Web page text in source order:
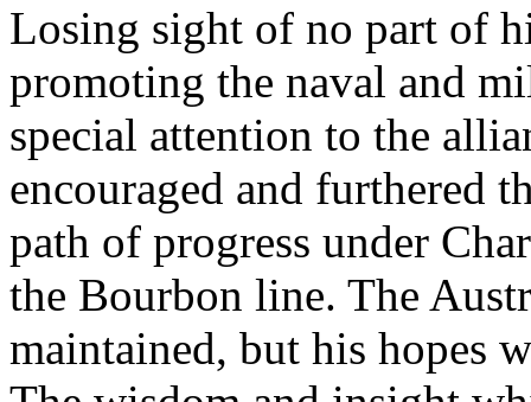
Losing sight of no part of
promoting the naval and
special attention to the
encouraged and furthered
path of progress under
the Bourbon line. The
maintained, but his hopes